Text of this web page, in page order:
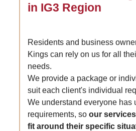
in IG3 Region
Residents and business
Kings can rely on us for all
needs.
We provide a package or
suit each client's individual
We understand everyone has
requirements, soour
fit around their specific